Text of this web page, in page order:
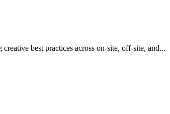
best practices across on-site, off-site, and...